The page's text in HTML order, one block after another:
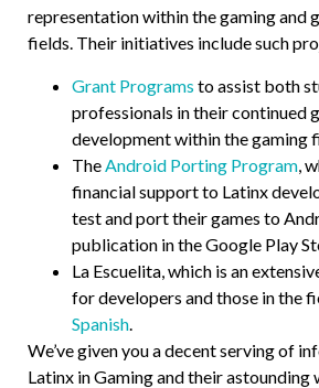
representation within the gaming and
fields. Their initiatives include such
Grant Programs to assist both
professionals in their continued
development within the gaming
The Android Porting Program ,
financial support to Latinx
test and port their games to
publication in the Google Play
La Escuelita, which is an
for developers and those in the
Spanish
We’ve given you a decent serving of
Latinx in Gaming and their astounding